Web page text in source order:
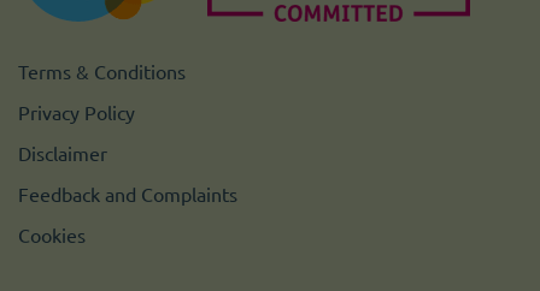
Terms & Conditions
Privacy Policy
Disclaimer
Feedback and Complaints
Cookies